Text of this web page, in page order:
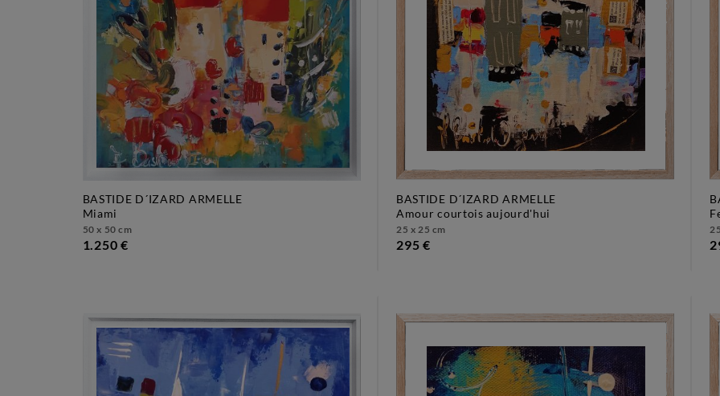
BASTIDE D´IZARD ARMELLE
miami
50 x 50 cm
BASTIDE D´IZARD ARMELLE
amour courtois aujourd'hui
25 x 25 cm